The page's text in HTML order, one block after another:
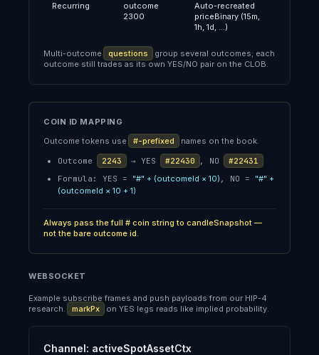
Recurring
outcome
2300
Auto-recreated
priceBinary (15m,
1h, 1d, …)
Multi-outcome questions
group several outcomes; each
outcome still trades as its own YES/NO pair on the CLOB.
COIN ID MAPPING
Outcome tokens use
#-prefixed
names on the book.
Outcome
2243 → YES #22430 , NO
#22431
Formula: YES =
"#" + (outcomeId × 10) , NO =
"#" +
(outcomeId × 10 + 1)
Always pass the full # coin string to candleSnapshot —
not the bare outcome id.
WEBSOCKET
Example subscribe frames and push payloads from our HIP-4
research.
markPx on YES legs reads like implied probability.
Channel: activeSpotAssetCtx